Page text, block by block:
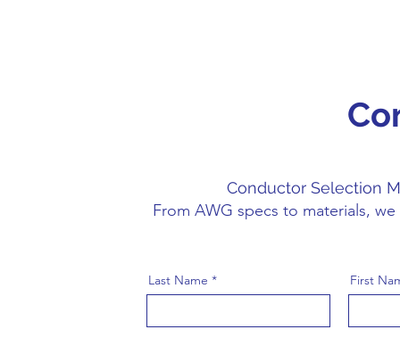
Conductor Selection
From AWG specs to materials,
Last Name First